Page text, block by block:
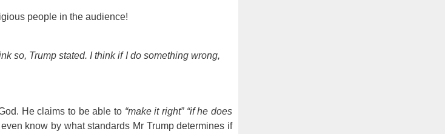
people in the audience!
so, Trump stated. I think if I do something wrong,
He claims to be able to “make it right” “if he does
know by what standards Mr Trump determines if